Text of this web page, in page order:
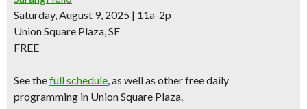
Saturday, August 9, 2025 | 11a-2p
Union Square Plaza, SF
FREE
See thefull schedule, as well as other free daily
programming in Union Square Plaza.